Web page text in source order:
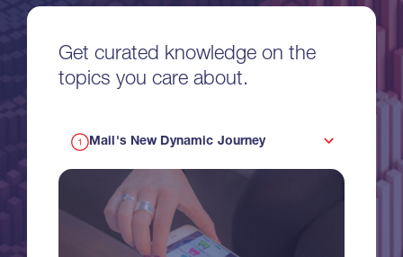
Get curated knowledge on the
topics you care about.
Mail's New Dynamic Journey